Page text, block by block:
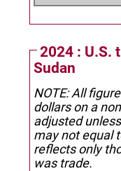
2024 : U.S.
Sudan
NOTE: All
dollars on a
adjusted
may not equal
reflects only
was trade.